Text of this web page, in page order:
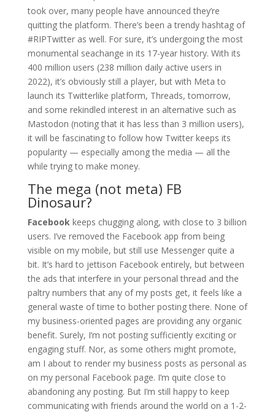
took over, many people have announced they’re
quitting the platform. There’s been a trendy hashtag of
#RIPTwitter as well. For sure, it’s undergoing the most
monumental seachange in its 17-year history. With its
400 million users (238 million daily active users in
2022), it’s obviously still a player, but with Meta to
launch its Twitterlike platform, Threads, tomorrow,
and some rekindled interest in an alternative such as
Mastodon (noting that it has less than 3 million users),
it will be fascinating to follow how Twitter keeps its
popularity — especially among the media — all the
while trying to make money.
The mega (not meta) FB
Dinosaur?
Facebookkeeps chugging along, with close to 3 billion
users. I’ve removed the Facebook app from being
visible on my mobile, but still use Messenger quite a
bit. It’s hard to jettison Facebook entirely, but between
the ads that interfere in your personal thread and the
paltry numbers that any of my posts get, it feels like a
general waste of time to bother posting there. None of
my business-oriented pages are providing any organic
benefit. Surely, I’m not posting sufficiently exciting or
engaging stuff. Nor, as some others might promote,
am I about to render my business posts as personal as
on my personal Facebook page. I’m quite close to
abandoning any posting. But I’m still happy to keep
communicating with friends around the world on a 1-2-